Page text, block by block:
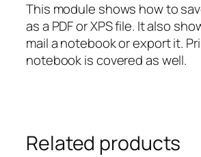
This module shows how to
as a PDF or XPS file. It also
mail a notebook or export it.
notebook is covered as well.
Related products